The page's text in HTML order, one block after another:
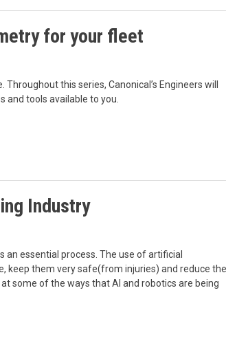
for your fleet
this series, Canonical’s Engineers will
and tools available to you.
Industry
an essential process. The use of artificial
keep them very safe(from injuries) and reduce the
some of the ways that AI and robotics are being